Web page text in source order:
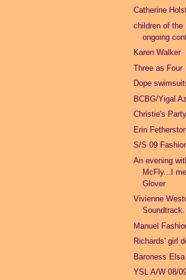
Catherine
children of the
ongoing
Karen Walker
Three as Four
Dope
BCBG/Yigal
Christie's Party
Erin
S/S 09
An evening
McFly...I
Glover
Vivienne
Soundtrack.
Manuel
Richards' girl
Baroness
YSL A/W 08/